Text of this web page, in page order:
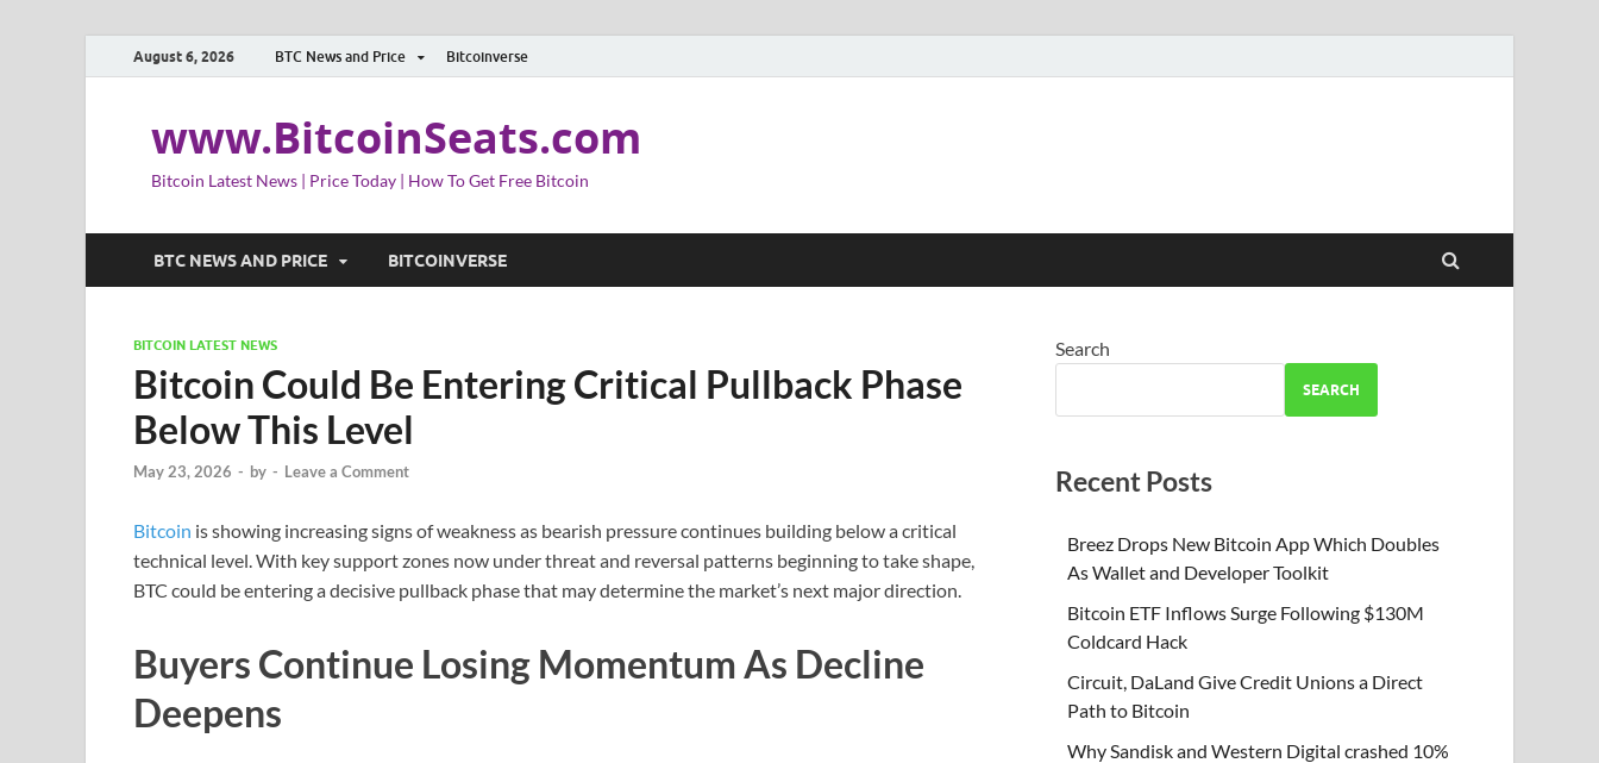
August 6, 2026 BTC News and Price Bitcoinverse
www.BitcoinSeats.com
Bitcoin Latest News | Price Today | How To Get Free Bitcoin
BTC NEWS AND PRICE BITCOINVERSE
BITCOIN LATEST NEWS
Bitcoin Could Be Entering Critical Pullback Phase
Below This Level
May 23, 2026 - by - Leave a Comment
Bitcoin is showing increasing signs of weakness as bearish pressure continues building below a critical
technical level. With key support zones now under threat and reversal patterns beginning to take shape,
BTC could be entering a decisive pullback phase that may determine the market’s next major direction.
Buyers Continue Losing Momentum As Decline
Deepens
Search
SEARCH
Recent Posts
Breez Drops New Bitcoin App Which Doubles
As Wallet and Developer Toolkit
Bitcoin ETF Inflows Surge Following $130M
Coldcard Hack
Circuit, DaLand Give Credit Unions a Direct
Path to Bitcoin
Why Sandisk and Western Digital crashed 10%